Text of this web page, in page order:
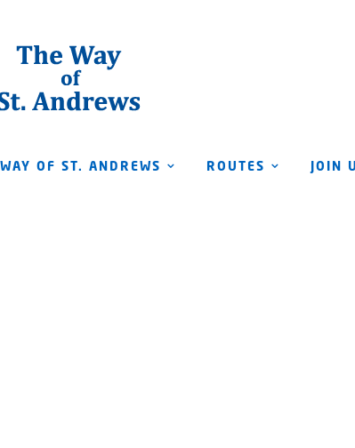
OF ST. ANDREWS ROUTES JOIN